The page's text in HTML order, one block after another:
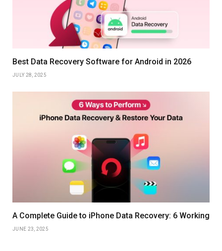
Best Data Recovery Software for Android in 2026
JULY 28, 2025
A Complete Guide to iPhone Data Recovery: 6 Working
JUNE 23, 2025